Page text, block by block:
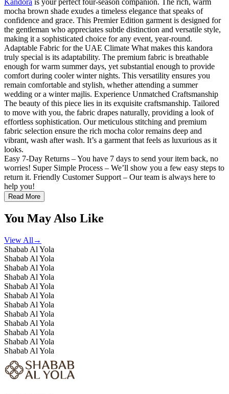
mocha brown shade exudes a timeless elegance that speaks of
confidence and grace. This Premier Edition garment is designed for
the gentleman who appreciates subtle distinction and versatile style,
making it a sophisticated choice for any event, year-round.
Adaptable Fabric for the UAE Climate What makes this kandora
truly special is its adaptability. The premium fabric is breathable
enough for warm summer days, yet substantial enough to provide
comfort during cooler winter nights. This versatility ensures you
remain comfortable and stylish, whether attending a summer
wedding or a winter majlis. Experience Unmatched Craftsmanship
The beauty of this piece lies in its exquisite craftsmanship. Tailored
to move with you, the fabric drapes naturally, providing a look of
effortless sophistication. Our meticulous stitching and premium
fabric selection ensure the rich mocha color remains deep and
vibrant, wash after wash. It’s a garment that feels as luxurious as it
looks.
Easy 7-Day Returns – You have 7 days to send your item back, no
worries! Super Simple Process – We’ll show you a few easy steps to
return it. Friendly Customer Support – Our team is always here to
help you!
Read More
You May Also Like
View All →
Shabab Al Yola
Shabab Al Yola
Shabab Al Yola
Shabab Al Yola
Shabab Al Yola
Shabab Al Yola
Shabab Al Yola
Shabab Al Yola
Shabab Al Yola
Shabab Al Yola
Shabab Al Yola
Shabab Al Yola